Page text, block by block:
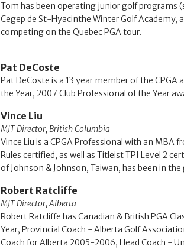
Tom has been operating junior golf programs
Cegep de St-Hyacinthe Winter Golf Academy,
competing on the Quebec PGA tour.
Pat DeCoste
Pat DeCoste is a 13 year member of the
the Year, 2007 Club Professional of the Year
Vince Liu
MJT Director, British Columbia
Vince Liu is a CPGA Professional with an MBA
Rules certified, as well as Titleist TPI Level 2
of Johnson & Johnson, Taiwan, has been in
Robert Ratcliffe
MJT Director, Alberta
Robert Ratcliffe has Canadian & British PGA
Year, Provincial Coach - Alberta Golf
Coach for Alberta 2005-2006, Head Coach -